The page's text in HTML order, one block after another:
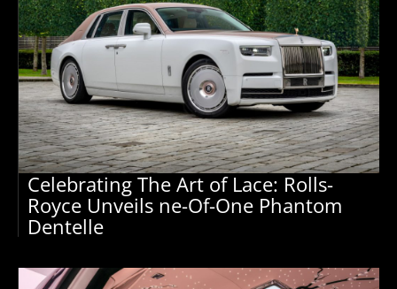
Celebrating The Art of Lace: Rolls-
Royce Unveils ne-Of-One Phantom
Dentelle